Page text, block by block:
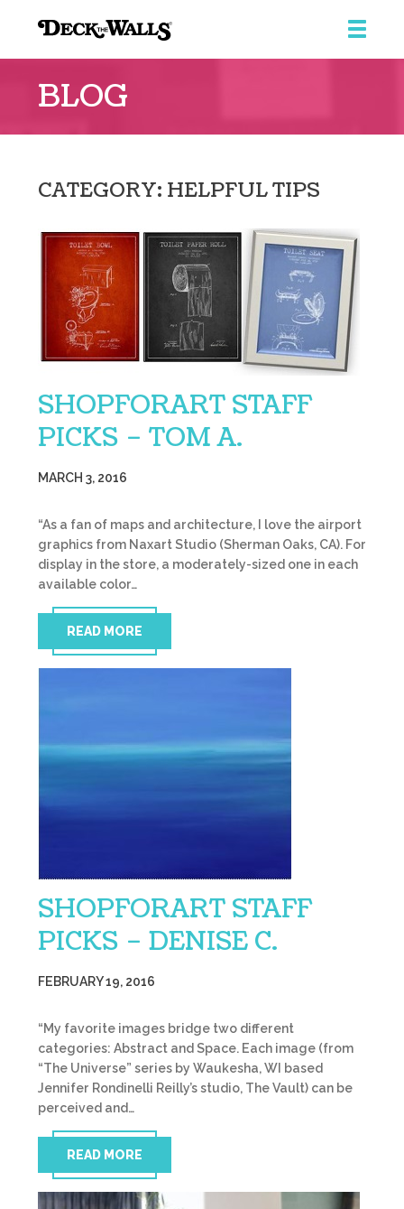
Walls
Southpointe
BLOG
CATEGORY: HELPFUL TIPS
SHOPFORART STAFF
PICKS – TOM A.
MARCH 3, 2016
“As a fan of maps and architecture, I love the airport
graphics from Naxart Studio (Sherman Oaks, CA). For
display in the store, a moderately-sized one in each
available color…
READ MORE
SHOPFORART STAFF
PICKS – DENISE C.
FEBRUARY 19, 2016
“My favorite images bridge two different
categories: Abstract and Space. Each image (from
“The Universe” series by Waukesha, WI based
Jennifer Rondinelli Reilly’s studio, The Vault) can be
perceived and…
READ MORE